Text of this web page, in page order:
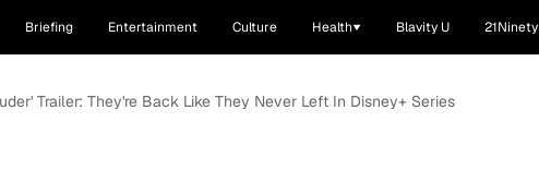
Briefing Entertainment Culture Health Blavity U 21Ninety
Trailer: They're Back Like They Never Left In Disney+ Series